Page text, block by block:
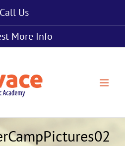
Call Us
More Info